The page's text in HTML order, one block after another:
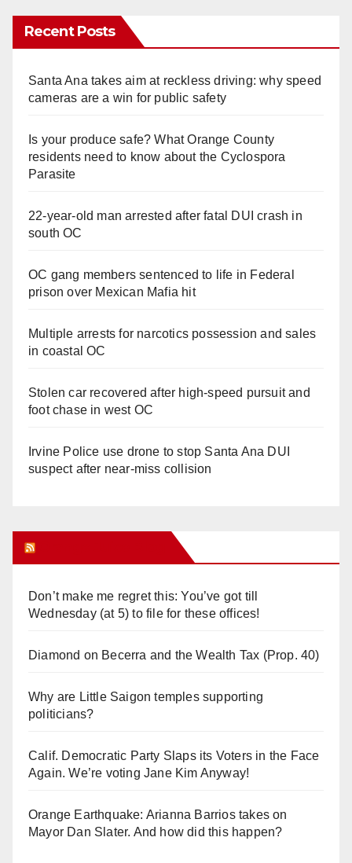
Recent Posts
Santa Ana takes aim at reckless driving: why speed
cameras are a win for public safety
Is your produce safe? What Orange County
residents need to know about the Cyclospora
Parasite
22-year-old man arrested after fatal DUI crash in
south OC
OC gang members sentenced to life in Federal
prison over Mexican Mafia hit
Multiple arrests for narcotics possession and sales
in coastal OC
Stolen car recovered after high-speed pursuit and
foot chase in west OC
Irvine Police use drone to stop Santa Ana DUI
suspect after near-miss collision
Don’t make me regret this: You’ve got till
Wednesday (at 5) to file for these offices!
Diamond on Becerra and the Wealth Tax (Prop. 40)
Why are Little Saigon temples supporting
politicians?
Calif. Democratic Party Slaps its Voters in the Face
Again. We’re voting Jane Kim Anyway!
Orange Earthquake: Arianna Barrios takes on
Mayor Dan Slater. And how did this happen?